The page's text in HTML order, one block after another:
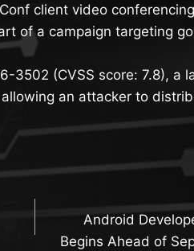
client video
of a campaign targeting
3502 (CVSS score: 7.8), a
an attacker to
Android
Begins Ahead of